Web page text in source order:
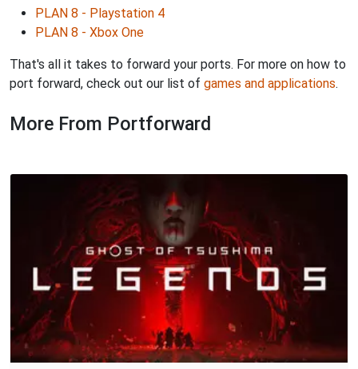
PLAN 8 - Playstation 4
PLAN 8 - Xbox One
That's all it takes to forward your ports. For more on how to
port forward, check out our list of games and applications.
More From Portforward